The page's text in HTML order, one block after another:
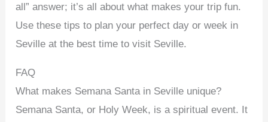
all” answer; it’s all about what makes your trip fun.
Use these tips to plan your perfect day or week in
Seville at the best time to visit Seville.
FAQ
What makes Semana Santa in Seville unique?
Semana Santa, or Holy Week, is a spiritual event. It